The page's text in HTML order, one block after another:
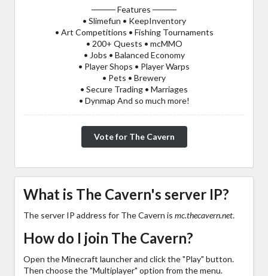
──── Features ────
• Slimefun • KeepInventory
• Art Competitions • Fishing Tournaments
• 200+ Quests • mcMMO
• Jobs • Balanced Economy
• Player Shops • Player Warps
• Pets • Brewery
• Secure Trading • Marriages
• Dynmap And so much more!
Vote for The Cavern
What is The Cavern's server IP?
The server IP address for The Cavern is mc.thecavern.net.
How do I join The Cavern?
Open the Minecraft launcher and click the "Play" button.
Then choose the "Multiplayer" option from the menu.